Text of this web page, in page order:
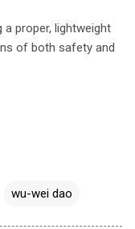
proper, lightweight
of both safety and
wu-wei dao